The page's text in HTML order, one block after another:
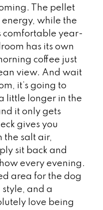
The pellet
energy, while the
comfortable year-
has its own
coffee just
view. And wait
it’s going to
little longer in the
it only gets
gives you
the salt air,
sit back and
every evening.
area for the dog
style, and a
love being